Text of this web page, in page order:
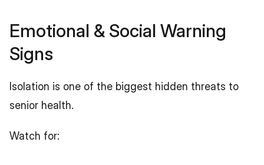
Emotional & Social Warning
Signs
Isolation is one of the biggest hidden threats to
senior health.
Watch for: